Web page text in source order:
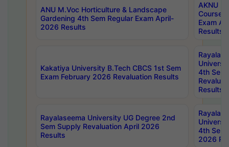
ANU M.Voc Horticulture & Landscape
Gardening 4th Sem Regular Exam April-
2026 Results
AKNU
Courses
Exam
Results
Kakatiya University B.Tech CBCS 1st Sem
Exam February 2026 Revaluation Results
4th Sem
Results
Rayalaseema University UG Degree 2nd
Sem Supply Revaluation April 2026
Results
4th Sem
2026